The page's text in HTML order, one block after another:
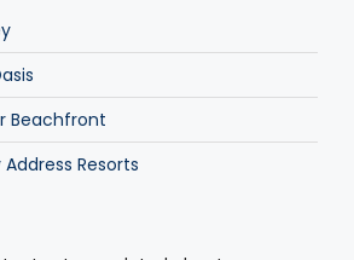
Beachfront
Resorts